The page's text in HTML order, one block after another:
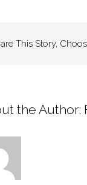
This Story,
the Author: